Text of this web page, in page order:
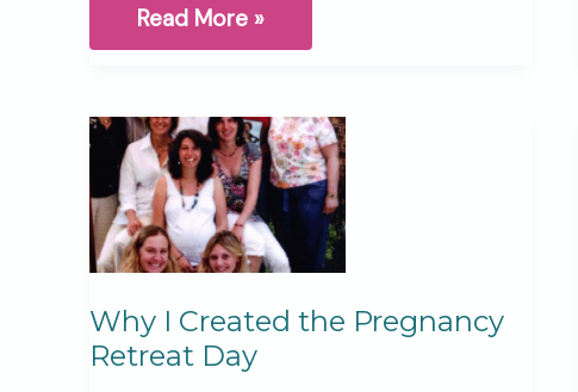
Beyond
after
30
years
of
birth
work
Read More »
Why I Created the Pregnancy
Retreat Day